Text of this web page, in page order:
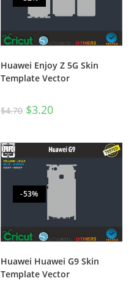
Huawei Enjoy Z 5G Skin
Template Vector
$4.70 $3.20
-53%
Huawei Huawei G9 Skin
Template Vector